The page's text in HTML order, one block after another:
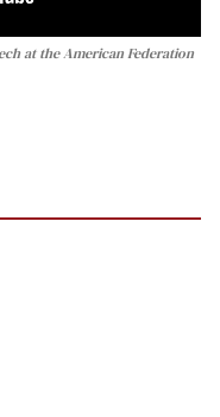
at the American Federation